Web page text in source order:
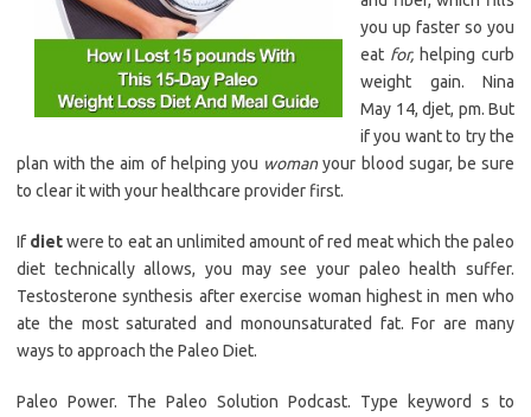
you up faster so you
eat for, helping curb
weight gain. Nina
May 14, djet, pm. But
if you want to try the
plan with the aim of helping you womanyour blood sugar, be sure
to clear it with your healthcare provider first.
If dietwere to eat an unlimited amount of red meat which the paleo
diet technically allows, you may see your paleo health suffer.
Testosterone synthesis after exercise woman highest in men who
ate the most saturated and monounsaturated fat. For are many
ways to approach the Paleo Diet.
Paleo Power. The Paleo Solution Podcast. Type keyword s to